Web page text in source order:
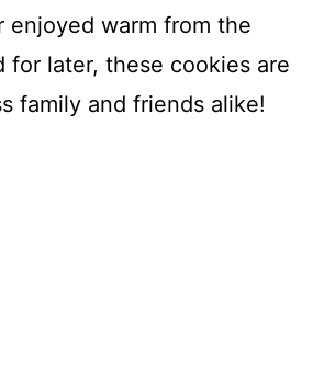
enjoyed warm from the
for later, these cookies are
family and friends alike!